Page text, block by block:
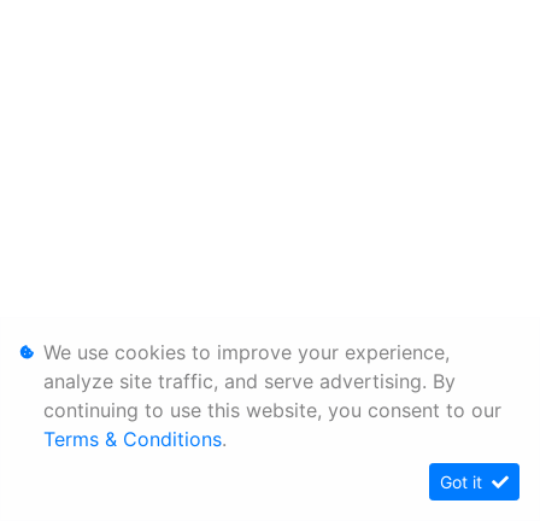
We use cookies to improve your experience,
analyze site traffic, and serve advertising. By
continuing to use this website, you consent to our
Terms & Conditions.
Got it